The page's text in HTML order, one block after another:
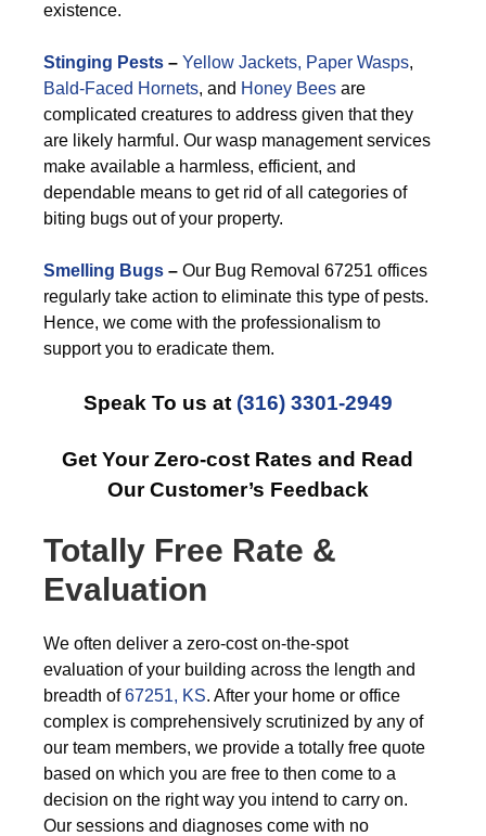
existence.
Stinging Pests – Yellow Jackets, Paper Wasps,
Bald-Faced Hornets, and Honey Bees are
complicated creatures to address given that they
are likely harmful. Our wasp management services
make available a harmless, efficient, and
dependable means to get rid of all categories of
biting bugs out of your property.
Smelling Bugs – Our Bug Removal 67251 offices
regularly take action to eliminate this type of pests.
Hence, we come with the professionalism to
support you to eradicate them.
Speak To us at (316) 3301-2949
Get Your Zero-cost Rates and Read
Our Customer’s Feedback
Totally Free Rate &
Evaluation
We often deliver a zero-cost on-the-spot
evaluation of your building across the length and
breadth of67251, KS. After your home or office
complex is comprehensively scrutinized by any of
our team members, we provide a totally free quote
based on which you are free to then come to a
decision on the right way you intend to carry on.
Our sessions and diagnoses come with no